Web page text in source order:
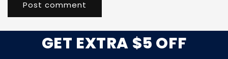
GET EXTRA $5 OFF